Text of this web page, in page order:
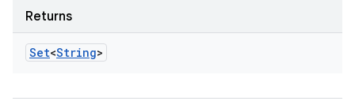
Returns
Set<String>